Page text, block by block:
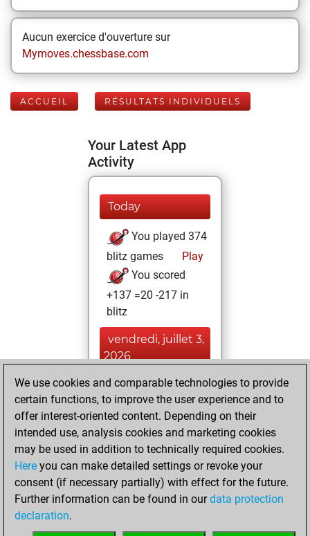
Aucun exercice d'ouverture sur
Mymoves.chessbase.com
ACCUEIL RÉSULTATS INDIVIDUELS
Your Latest App
Activity
Today
You played 374
blitz games
Play
You scored
+137 =20 -217 in
blitz
vendredi, juillet 3,
2026
You played 26
bullet games
Play
You scored +12
=1 -13 in bullet
samedi, juin 22,
2024
We use cookies and comparable technologies to provide
certain functions, to improve the user experience and to
offer interest-oriented content. Depending on their
intended use, analysis cookies and marketing cookies
may be used in addition to technically required cookies.
Here you can make detailed settings or revoke your
consent (if necessary partially) with effect for the future.
Further information can be found in ourdata protection
declaration.